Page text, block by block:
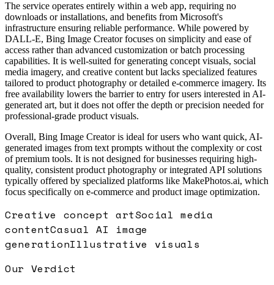
The service operates entirely within a web app, requiring no
downloads or installations, and benefits from Microsoft's
infrastructure ensuring reliable performance. While powered by
DALL-E, Bing Image Creator focuses on simplicity and ease of
access rather than advanced customization or batch processing
capabilities. It is well-suited for generating concept visuals, social
media imagery, and creative content but lacks specialized features
tailored to product photography or detailed e-commerce imagery. Its
free availability lowers the barrier to entry for users interested in AI-
generated art, but it does not offer the depth or precision needed for
professional-grade product visuals.
Overall, Bing Image Creator is ideal for users who want quick, AI-
generated images from text prompts without the complexity or cost
of premium tools. It is not designed for businesses requiring high-
quality, consistent product photography or integrated API solutions
typically offered by specialized platforms like MakePhotos.ai, which
focus specifically on e-commerce and product image optimization.
Creative concept artSocial media
contentCasual AI image
generationIllustrative visuals
Our Verdict